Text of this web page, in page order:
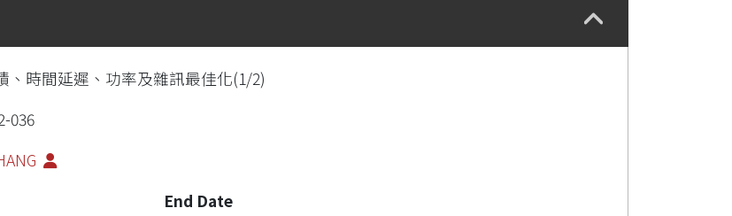
、時間延遲、功率及雜訊最佳化(1/2)
036
End Date